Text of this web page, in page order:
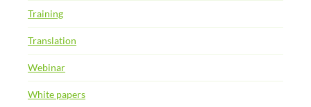
Training
Translation
Webinar
White papers